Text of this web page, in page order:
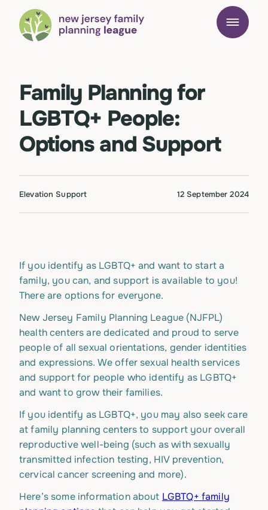
Family Planning for
LGBTQ+ People:
Options and Support
Elevation Support 12 September 2024
If you identify as LGBTQ+ and want to start a
family, you can, and support is available to you!
There are options for everyone.
New Jersey Family Planning League (NJFPL)
health centers are dedicated and proud to serve
people of all sexual orientations, gender identities
and expressions. We offer sexual health services
and support for people who identify as LGBTQ+
and want to grow their families.
If you identify as LGBTQ+, you may also seek care
at family planning centers to support your overall
reproductive well-being (such as with sexually
transmitted infection testing, HIV prevention,
cervical cancer screening and more).
Here’s some information about LGBTQ+ family